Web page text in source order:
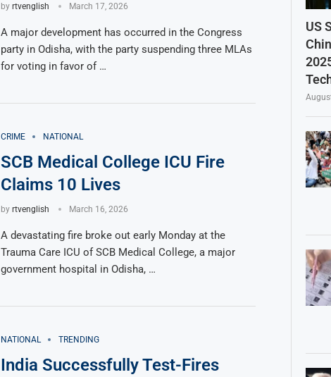
by rtvenglish March 17, 2026
A major development has occurred in the Congress
party in Odisha, with the party suspending three MLAs
for voting in favor of …
CRIME NATIONAL
SCB Medical College ICU Fire
Claims 10 Lives
by rtvenglish March 16, 2026
A devastating fire broke out early Monday at the
Trauma Care ICU of SCB Medical College, a major
government hospital in Odisha, …
NATIONAL TRENDING
India Successfully Test-Fires
US